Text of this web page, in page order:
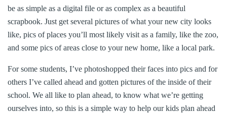
be as simple as a digital file or as complex as a beautiful
scrapbook. Just get several pictures of what your new city looks
like, pics of places you’ll most likely visit as a family, like the zoo,
and some pics of areas close to your new home, like a local park.
For some students, I’ve photoshopped their faces into pics and for
others I’ve called ahead and gotten pictures of the inside of their
school. We all like to plan ahead, to know what we’re getting
ourselves into, so this is a simple way to help our kids plan ahead